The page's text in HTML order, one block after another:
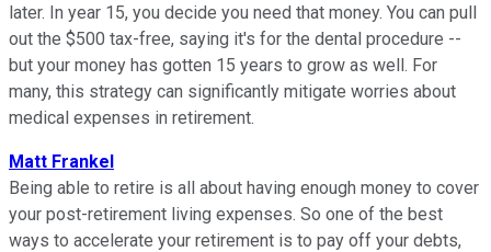
later. In year 15, you decide you need that money. You can pull
out the $500 tax-free, saying it's for the dental procedure --
but your money has gotten 15 years to grow as well. For
many, this strategy can significantly mitigate worries about
medical expenses in retirement.
Matt Frankel
Being able to retire is all about having enough money to cover
your post-retirement living expenses. So one of the best
ways to accelerate your retirement is to pay off your debts,